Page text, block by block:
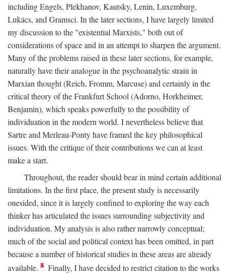
including Engels, Plekhanov, Kautsky, Lenin, Luxemburg,
Lukács, and Gramsci. In the later sections, I have largely limited
my discussion to the "existential Marxists," both out of
considerations of space and in an attempt to sharpen the argument.
Many of the problems raised in these later sections, for example,
naturally have their analogue in the psychoanalytic strain in
Marxian thought (Reich, Fromm, Marcuse) and certainly in the
critical theory of the Frankfurt School (Adorno, Horkheimer,
Benjamin), which speaks powerfully to the possibility of
individuation in the modern world. I nevertheless believe that
Sartre and Merleau-Ponty have framed the key philosophical
issues. With the critique of their contributions we can at least
make a start.
Throughout, the reader should bear in mind certain additional
limitations. In the first place, the present study is necessarily
onesided, since it is largely confined to exploring the way each
thinker has articulated the issues surrounding subjectivity and
individuation. My analysis is also rather narrowly conceptual;
much of the social and political context has been omitted, in part
because a number of historical studies in these areas are already
available. 8 Finally, I have decided to restrict citation to the works